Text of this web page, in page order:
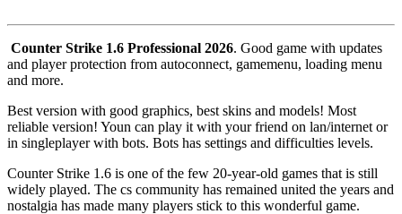
Counter Strike 1.6 Professional 2026. Good game with updates
and player protection from autoconnect, gamemenu, loading menu
and more.
Best version with good graphics, best skins and models! Most
reliable version! Youn can play it with your friend on lan/internet or
in singleplayer with bots. Bots has settings and difficulties levels.
Counter Strike 1.6 is one of the few 20-year-old games that is still
widely played. The cs community has remained united the years and
nostalgia has made many players stick to this wonderful game.